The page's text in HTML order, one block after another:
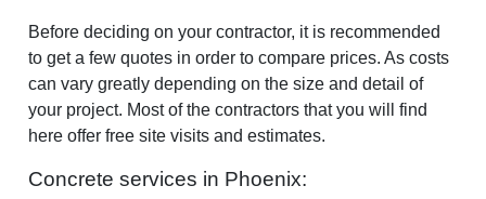
Before deciding on your contractor, it is recommended
to get a few quotes in order to compare prices. As costs
can vary greatly depending on the size and detail of
your project. Most of the contractors that you will find
here offer free site visits and estimates.
Concrete services in Phoenix: